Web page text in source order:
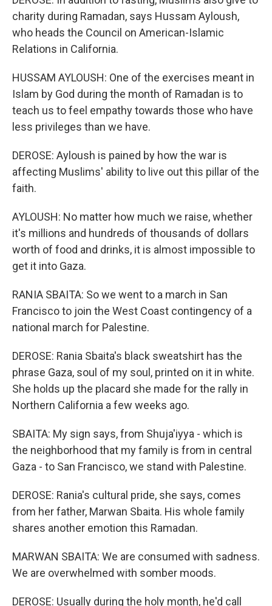
charity during Ramadan, says Hussam Ayloush,
who heads the Council on American-Islamic
Relations in California.
HUSSAM AYLOUSH: One of the exercises meant in
Islam by God during the month of Ramadan is to
teach us to feel empathy towards those who have
less privileges than we have.
DEROSE: Ayloush is pained by how the war is
affecting Muslims' ability to live out this pillar of the
faith.
AYLOUSH: No matter how much we raise, whether
it's millions and hundreds of thousands of dollars
worth of food and drinks, it is almost impossible to
get it into Gaza.
RANIA SBAITA: So we went to a march in San
Francisco to join the West Coast contingency of a
national march for Palestine.
DEROSE: Rania Sbaita's black sweatshirt has the
phrase Gaza, soul of my soul, printed on it in white.
She holds up the placard she made for the rally in
Northern California a few weeks ago.
SBAITA: My sign says, from Shuja'iyya - which is
the neighborhood that my family is from in central
Gaza - to San Francisco, we stand with Palestine.
DEROSE: Rania's cultural pride, she says, comes
from her father, Marwan Sbaita. His whole family
shares another emotion this Ramadan.
MARWAN SBAITA: We are consumed with sadness.
We are overwhelmed with somber moods.
DEROSE: Usually during the holy month, he'd call